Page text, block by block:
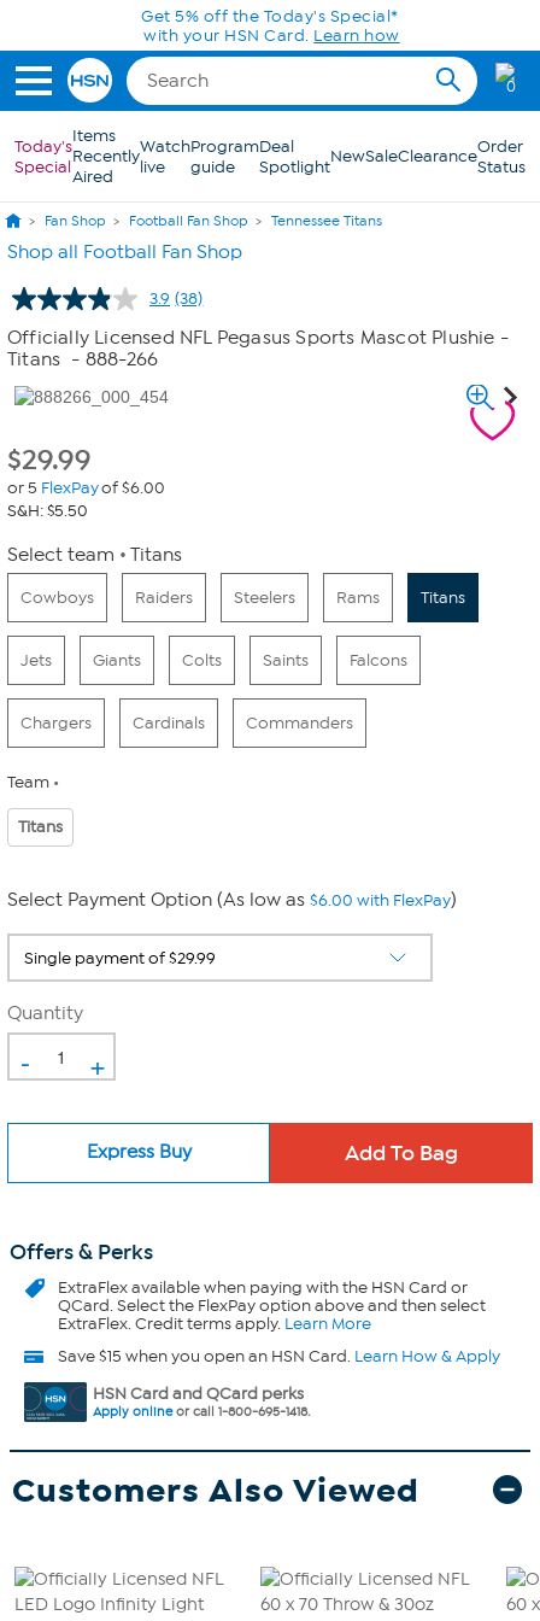
Skip to Main ContentGet 5% off the Today's Special*
with your HSN Card. Learn how
0
Today's
Special
Items
Recently
Aired
Watch
live
Program
guide
Deal
SpotlightNewSaleClearanceOrder
Status
Fan Shop Football Fan Shop Tennessee Titans
Shop all Football Fan Shop
3.9 Read
38
Reviews.
(38)
Officially Licensed NFL Pegasus Sports Mascot Plushie -
Titans - 888-266
$29.99
or 5 FlexPayof $6.00
S&H: $5.50
Select team Titans
Cowboys Raiders Steelers Rams Titans
Jets Giants Colts Saints Falcons
Chargers Cardinals Commanders
Team
Titans
Select Payment Option (As low as $6.00 with FlexPay)
Quantity
- +
Express Buy
Offers & Perks
ExtraFlexavailable when paying with the HSN Card or
QCard. Select the FlexPay option above and then select
ExtraFlex. Credit terms apply. Learn More
Save $15 when you open an HSN Card. Learn How & Apply
HSN Card and QCard perks
Apply onlineor call 1-800-695-1418.
Customers Also Viewed